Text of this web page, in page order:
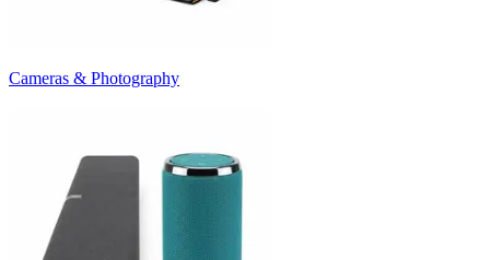
Cameras & Photography